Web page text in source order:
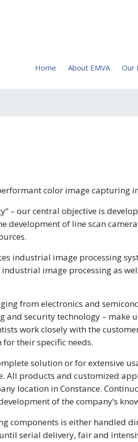
Home About EMVA Our
color image capturing
– our central objective is
of line scan
industrial image processing
image processing as
from electronics and
security technology – make
work closely with the
their specific needs.
solution or for extensive
All products and customized
location in Constance.
of the company’s
components is either handled
serial delivery, fair and